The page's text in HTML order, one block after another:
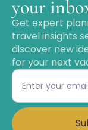
your
Get expert
travel insights
discover new
for your next